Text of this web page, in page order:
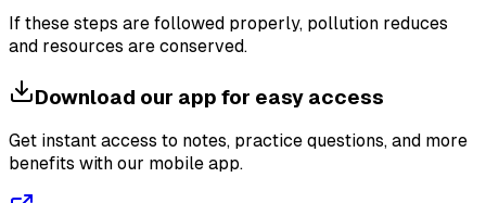
If these steps are followed properly, pollution reduces
and resources are conserved.
Download our app for easy access
Get instant access to notes, practice questions, and more
benefits with our mobile app.